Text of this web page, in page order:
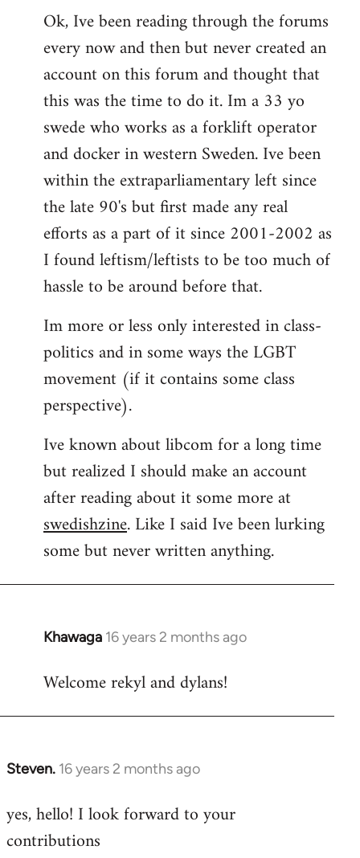
to
Welcome
libcom.org
Ok, Ive been reading through the forums
every now and then but never created an
account on this forum and thought that
this was the time to do it. Im a 33 yo
swede who works as a forklift operator
and docker in western Sweden. Ive been
within the extraparliamentary left since
the late 90's but first made any real
efforts as a part of it since 2001-2002 as
I found leftism/leftists to be too much of
hassle to be around before that.
Im more or less only interested in class-
politics and in some ways the LGBT
movement (if it contains some class
perspective).
Ive known about libcom for a long time
but realized I should make an account
after reading about it some more at
swedishzine. Like I said Ive been lurking
some but never written anything.
Khawaga 16 years 2 months ago
In
to
Welcome rekyl and dylans!
Steven. 16 years 2 months ago
In
to
Welcome
yes, hello! I look forward to your
contributions